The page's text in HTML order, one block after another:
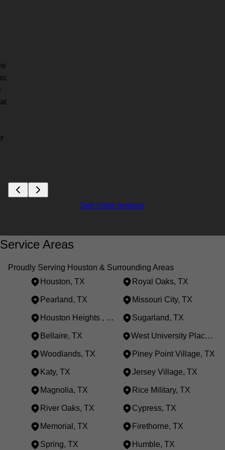
See more reviews
Service Areas
Proudly Serving Houston & Surrounding Areas
Houston, TX
Royal Oaks, TX
Pearland, TX Missouri City, TX
Houston Heights , TX Sugarland, TX
Bellaire, TX West University Place, TX
Woodlands, TX Piney Point Village, TX
Katy, TX Jersey Village, TX
Magnolia, TX Rice Military, TX
River Oaks, TX Cypress, TX
Memorial, TX Firethorne, TX
Spring, TX Humble, TX